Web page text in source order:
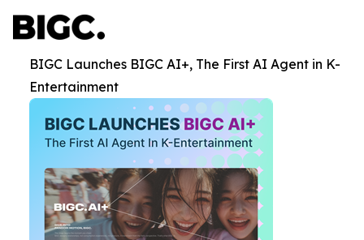
BIGC Launches BIGC AI+, The First AI Agent in K-
Entertainment